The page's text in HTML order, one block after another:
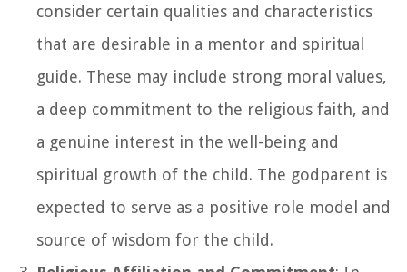
consider certain qualities and characteristics
that are desirable in a mentor and spiritual
guide. These may include strong moral values,
a deep commitment to the religious faith, and
a genuine interest in the well-being and
spiritual growth of the child. The godparent is
expected to serve as a positive role model and
source of wisdom for the child.